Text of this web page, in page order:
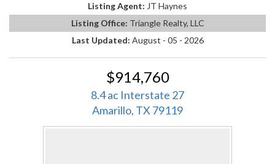
Listing Agent: JT Haynes
Listing Office: Triangle Realty, LLC
Last Updated: August - 05 - 2026
$914,760
8.4 ac Interstate 27
Amarillo, TX 79119